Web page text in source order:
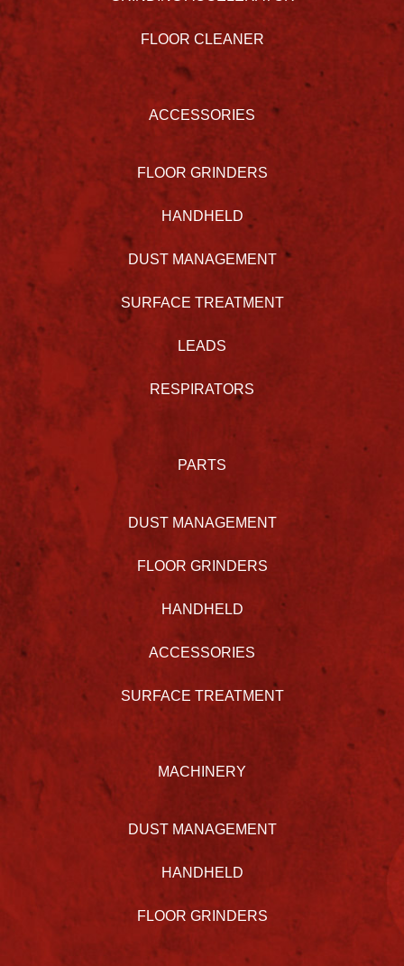
FLOOR CLEANER
ACCESSORIES
FLOOR GRINDERS
HANDHELD
DUST MANAGEMENT
SURFACE TREATMENT
LEADS
RESPIRATORS
PARTS
DUST MANAGEMENT
FLOOR GRINDERS
HANDHELD
ACCESSORIES
SURFACE TREATMENT
MACHINERY
DUST MANAGEMENT
HANDHELD
FLOOR GRINDERS